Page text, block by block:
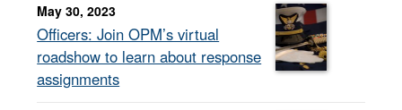
May 30, 2023
Officers: Join OPM’s virtual
roadshow to learn about response
assignments